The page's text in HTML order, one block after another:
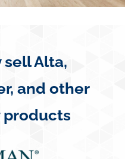
Alta,
and other
products